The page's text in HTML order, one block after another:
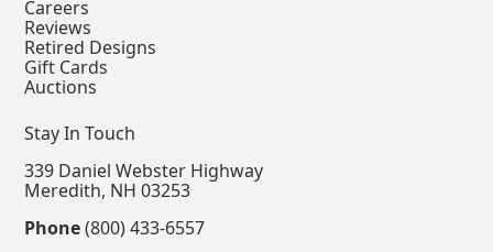
Careers
Reviews
Retired Designs
Gift Cards
Auctions
Stay In Touch
339 Daniel Webster Highway
Meredith, NH 03253
Phone(800) 433-6557